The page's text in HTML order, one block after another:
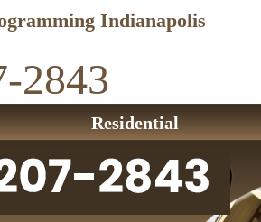
Indianapolis
2843
Residential